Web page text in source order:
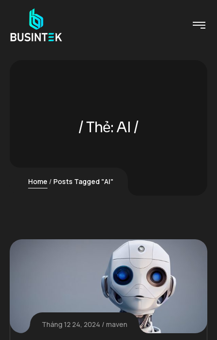
Thẻ: AI
Home Posts Tagged "AI"
Tháng 12 24, 2024 maven